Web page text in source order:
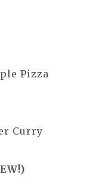
Pizza
Curry